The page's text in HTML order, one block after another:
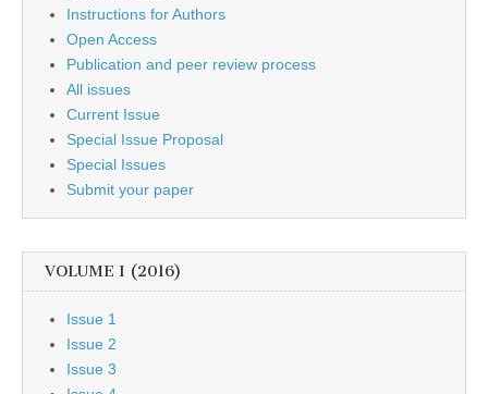
Instructions for Authors
Open Access
Publication and peer review process
All issues
Current Issue
Special Issue Proposal
Special Issues
Submit your paper
VOLUME I (2016)
Issue 1
Issue 2
Issue 3